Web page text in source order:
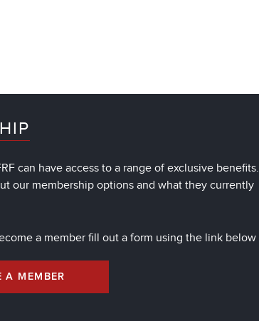
can have access to a range of exclusive benefits.
our membership options and what they currently
a member fill out a form using the link below
A MEMBER